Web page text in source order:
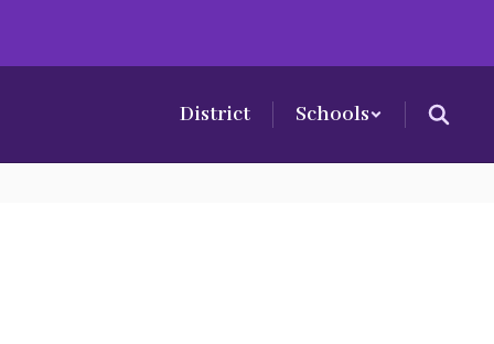
District Schools